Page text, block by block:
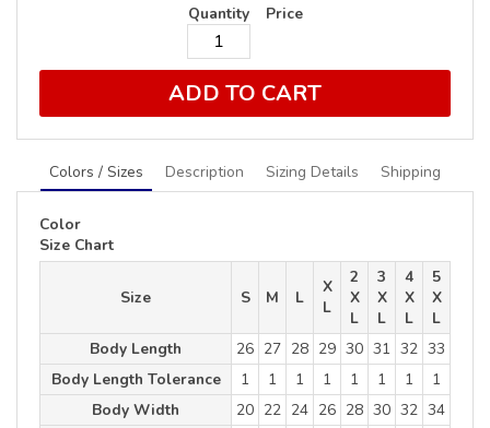
Quantity Price
ADD TO CART
Colors / Sizes Description Sizing Details Shipping
Color
Size Chart
Size S M L
X
L
2
X
L
3
X
L
4
X
L
5
X
L
Body Length
26 27 28 29 30 31 32 33
Body Length Tolerance
1 1 1 1 1 1 1
1
Body Width
20 22 24 26 28 30 32 34